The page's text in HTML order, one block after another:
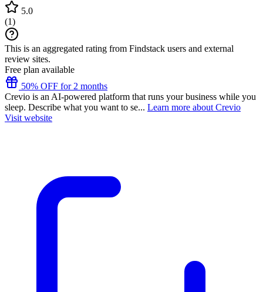
5.0
(1)
This is an aggregated rating from Findstack users and external
review sites.
Free plan available
50% OFF for 2 months
Crevio is an AI-powered platform that runs your business while you
sleep. Describe what you want to se... Learn more about Crevio
Visit website